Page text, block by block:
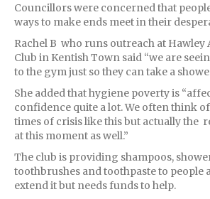
Councillors were concerned that
ways to make ends meet in their
Rachel B who runs outreach at Hawley
Club in Kentish Town said “we are
to the gym just so they can take a
She added that hygiene poverty is
confidence quite a lot. We often think
times of crisis like this but actually the
at this moment as well.”
The club is providing shampoos,
toothbrushes and toothpaste to people
extend it but needs funds to help.